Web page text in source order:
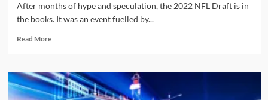
After months of hype and speculation, the 2022 NFL Draft is in
the books. It was an event fuelled by...
Read MoreRead
2022
NFL
Draft: